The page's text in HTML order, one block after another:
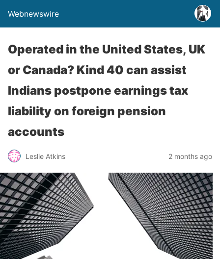
Webnewswire
Operated in the United States, UK
or Canada? Kind 40 can assist
Indians postpone earnings tax
liability on foreign pension
accounts
Leslie Atkins 2 months ago